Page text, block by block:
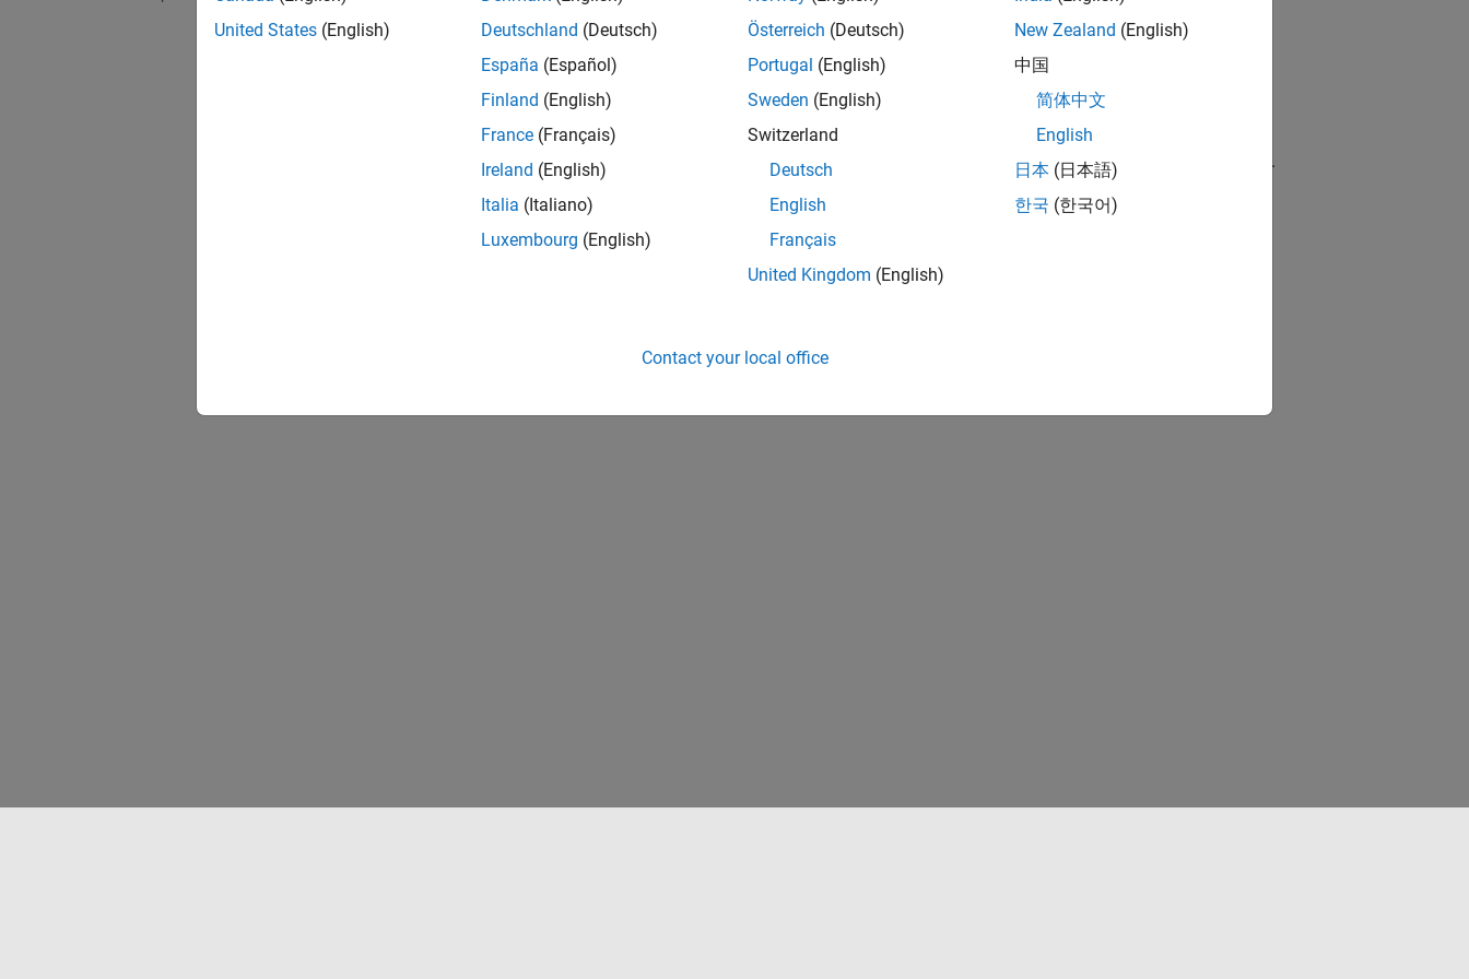
Visual Studio Code: Configure Polyspace as You Code Extension
Polyspace as You Code extension settings inVisual Studio Code
such as analysis launch mode and build
Eclipse: Configure Polyspace as You Code Plugin
Polyspace as You Code plugin settings in Eclipse™ such as analysis launch mode and build configuration.
Options Files for Polyspace Analysis
(Polyspace Bug Finder)
Collect all analysis options in a text file for easy sharing across projects.
United States (English)
Deutschland (Deutsch)
España (Español)
Finland (English)
France (Français)
Ireland (English)
Italia (Italiano)
Luxembourg (English)
Österreich (Deutsch)
Portugal (English)
Sweden (English)
Switzerland
Deutsch
English
Français
United Kingdom (English)
New Zealand (English)
中国
简体中文
English
日本 (日本語)
한국 (한국어)
Contact your local office